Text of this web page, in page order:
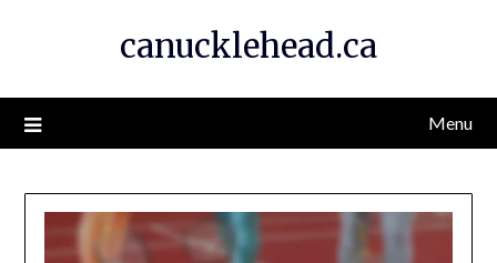
canucklehead.ca
Menu